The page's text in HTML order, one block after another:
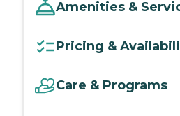
Amenities &
Pricing &
Care & Programs